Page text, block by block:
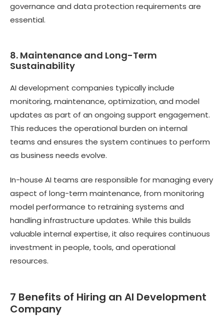
governance and data protection requirements are
essential.
8. Maintenance and Long-Term
Sustainability
AI development companies typically include
monitoring, maintenance, optimization, and model
updates as part of an ongoing support engagement.
This reduces the operational burden on internal
teams and ensures the system continues to perform
as business needs evolve.
In-house AI teams are responsible for managing every
aspect of long-term maintenance, from monitoring
model performance to retraining systems and
handling infrastructure updates. While this builds
valuable internal expertise, it also requires continuous
investment in people, tools, and operational
resources.
7 Benefits of Hiring an AI Development
Company